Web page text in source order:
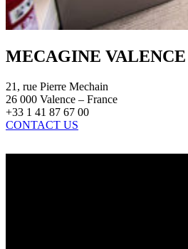
MECAGINE VALENCE
21, rue Pierre Mechain
26 000 Valence – France
+33 1 41 87 67 00
CONTACT US